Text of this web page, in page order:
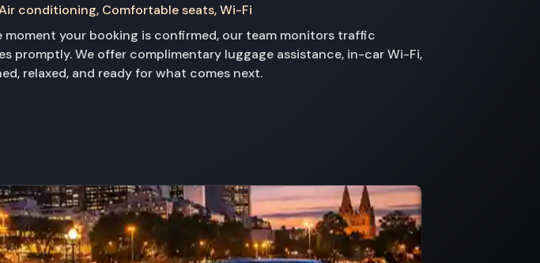
conditioning, Comfortable seats, Wi-Fi
your booking is confirmed, our team monitors traffic
promptly. We offer complimentary luggage assistance, in-car Wi-Fi,
relaxed, and ready for what comes next.